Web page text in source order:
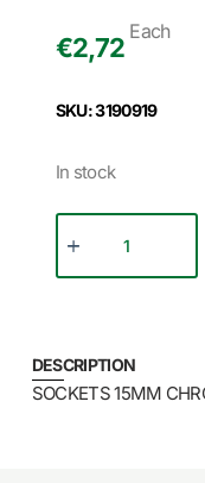
€2,72
Each
SKU: 3190919
In stock
DESCRIPTION
SOCKETS 15MM